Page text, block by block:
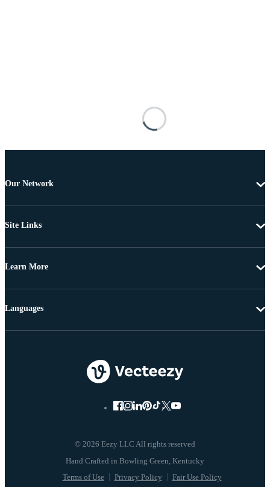
Our Network
Site Links
Learn More
© 2026 Eezy LLC All rights reserved
Terms of Use Privacy Policy Fair Use Policy
Languages